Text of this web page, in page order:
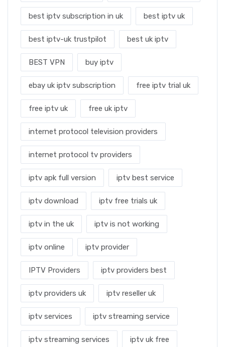
best iptv subscription in uk best iptv uk
best iptv-uk trustpilot best uk iptv
BEST VPN buy iptv
ebay uk iptv subscription free iptv trial uk
free iptv uk free uk iptv
internet protocol television providers
internet protocol tv providers
iptv apk full version iptv best service
iptv download iptv free trials uk
iptv in the uk iptv is not working
iptv online iptv provider
IPTV Providers iptv providers best
iptv providers uk iptv reseller uk
iptv services iptv streaming service
iptv streaming services iptv uk free